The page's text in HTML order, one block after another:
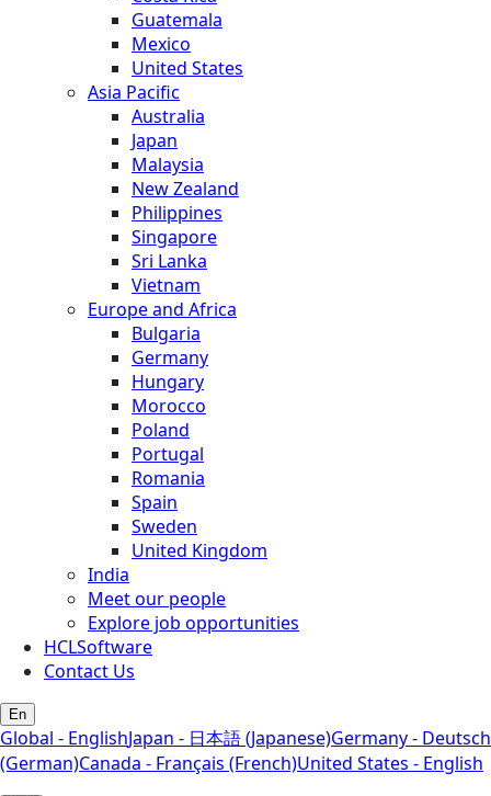
Guatemala
Mexico
United States
Asia Pacific
Australia
Japan
Malaysia
New Zealand
Philippines
Singapore
Sri Lanka
Vietnam
Europe and Africa
Bulgaria
Germany
Hungary
Morocco
Poland
Portugal
Romania
Spain
Sweden
United Kingdom
India
Meet our people
Explore job opportunities
HCLSoftware
Contact Us
En
Global - EnglishJapan - 日本語 (Japanese)Germany - Deutsch
(German)Canada - Français (French)United States - English